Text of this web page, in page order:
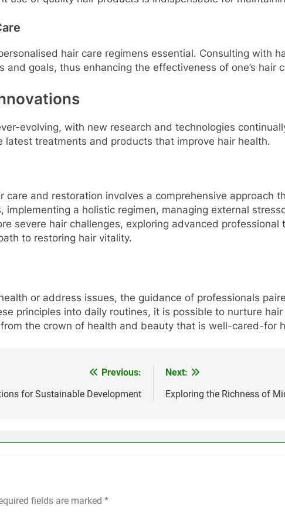
hair care regimens essential. Consulting with
goals, thus enhancing the effectiveness of one’s hair
evolving, with new research and technologies
latest treatments and products that improve hair health.
care and restoration involves a comprehensive approach
a holistic regimen, managing external
severe hair challenges, exploring advanced
to restoring hair vitality.
or address issues, the guidance of professionals
principles into daily routines, it is possible to nurture
the crown of health and beauty that is well-cared-for
Previous:
for Sustainable Development
Next:
Exploring the Richness of
fields are marked *